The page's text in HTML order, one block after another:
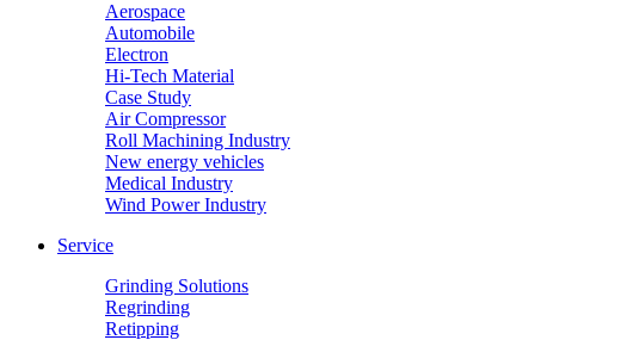
Aerospace
Automobile
Electron
Hi-Tech Material
Case Study
Air Compressor
Roll Machining Industry
New energy vehicles
Medical Industry
Wind Power Industry
Service
Grinding Solutions
Regrinding
Retipping